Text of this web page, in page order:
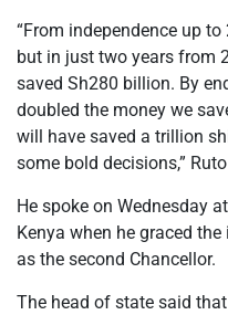
“From independence up
but in just two years from
saved Sh280 billion. By
doubled the money we
will have saved a trillion
some bold decisions,”
He spoke on Wednesday
Kenya when he graced
as the second Chancellor.
The head of state said